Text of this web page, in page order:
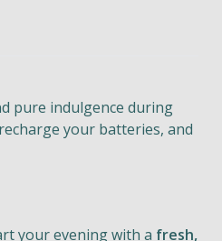
pure indulgence during
your batteries, and
your evening with a fresh,